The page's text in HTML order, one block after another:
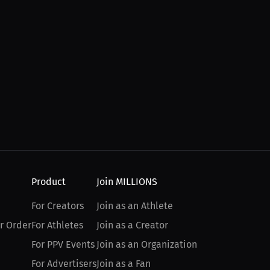
Order
Product
For Creators
For Athletes
For PPV Events
For Advertisers
Join MILLIONS
Join as an Athlete
Join as a Creator
Join as an Organization
Join as a Fan